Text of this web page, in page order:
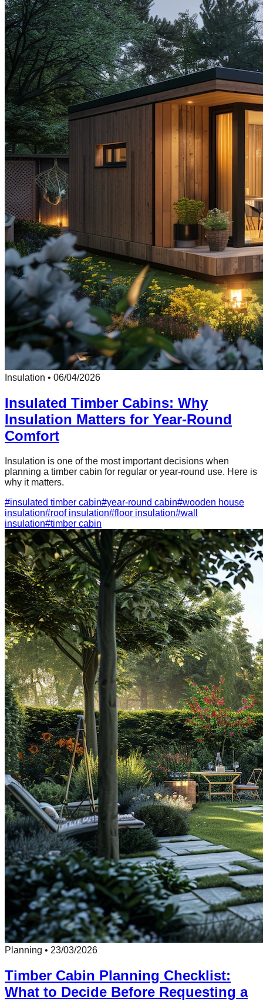
Insulation • 06/04/2026
Insulated Timber Cabins: Why
Insulation Matters for Year-Round
Comfort
Insulation is one of the most important decisions when
planning a timber cabin for regular or year-round use. Here is
why it matters.
#insulated timber cabin#year-round cabin#wooden house
insulation#roof insulation#floor insulation#wall
insulation#timber cabin
Planning • 23/03/2026
Timber Cabin Planning Checklist:
What to Decide Before Requesting a